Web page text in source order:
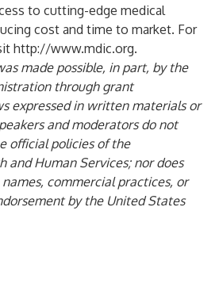
to cutting-edge medical
cost and time to market. For
http://www.mdic.org.
made possible, in part, by the
through grant
expressed in written materials or
and moderators do not
official policies of the
and Human Services; nor does
commercial practices, or
by the United States